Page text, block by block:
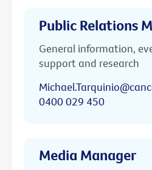
Public Relations
General information,
support and research
0400 029 450
Media Manager